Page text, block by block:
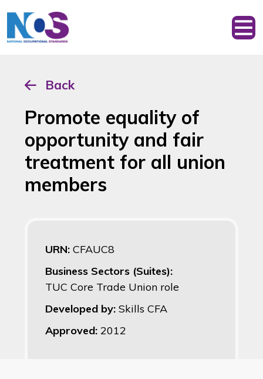
Back
Promote equality of
opportunity and fair
treatment for all union
members
URN: CFAUC8
Business Sectors (Suites):
TUC Core Trade Union role
Developed by: Skills CFA
Approved: 2012